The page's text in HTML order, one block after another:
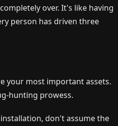
over. It's like having
person has driven three
your most important assets.
hunting prowess.
don't assume the